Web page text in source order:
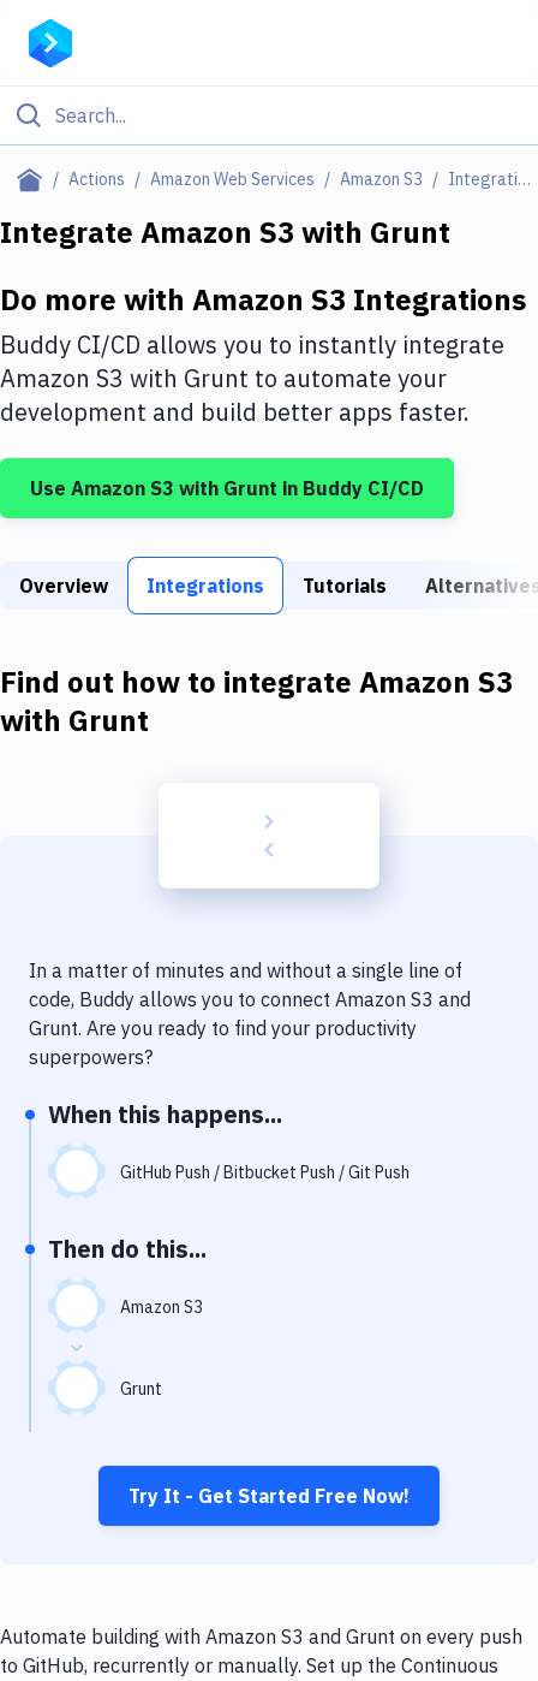
Actions Amazon Web Services Amazon S3 Integrations
Filter By Category
Deploy to IaaS/PaaS
Amazon Web Services
DigitalOcean
Google Cloud Platform
Build Tools & Task Runners
Download
Delivery to Version Control
Code Quality & Review
Performance & App Monitoring
Uptime Monitoring
Virtual Machine
Integrate Amazon S3 with Grunt
Do more with Amazon S3 Integrations
Buddy CI/CD allows you to instantly integrate
Amazon S3 with Grunt to automate your
development and build better apps faster.
Use Amazon S3 with Grunt in Buddy CI/CD
Overview Integrations Tutorials
Find out how to integrate Amazon S3
with Grunt
In a matter of minutes and without a single line of
code, Buddy allows you to connect Amazon S3 and
Grunt. Are you ready to find your productivity
superpowers?
When this happens...
GitHub Push / Bitbucket Push / Git Push
Then do this...
Amazon S3
Grunt
Try It - Get Started Free Now!
Automate building with Amazon S3 and Grunt on every push
to GitHub, recurrently or manually. Set up the Continuous